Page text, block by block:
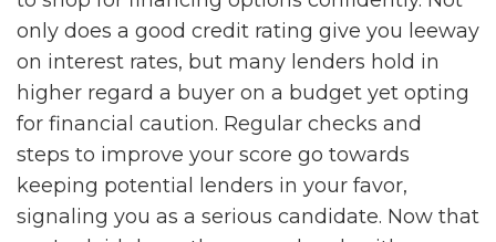
only does a good credit rating give you leeway
on interest rates, but many lenders hold in
higher regard a buyer on a budget yet opting
for financial caution. Regular checks and
steps to improve your score go towards
keeping potential lenders in your favor,
signaling you as a serious candidate. Now that